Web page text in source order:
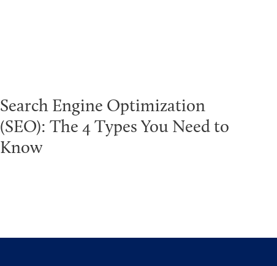
Search Engine Optimization
(SEO): The 4 Types You Need to
Know